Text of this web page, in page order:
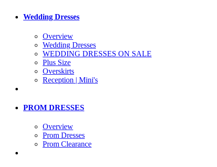
Wedding Dresses
Overview
Wedding Dresses
WEDDING DRESSES ON SALE
Plus Size
Overskirts
Reception | Mini's
PROM DRESSES
Overview
Prom Dresses
Prom Clearance